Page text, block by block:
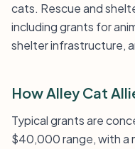
cats. Rescue and
including grants for
shelter infrastructure,
How Alley Cat
Typical grants are
$40,000 range, with a